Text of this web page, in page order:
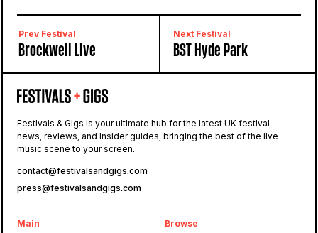
Prev Festival
Brockwell Live
Next Festival
BST Hyde Park
Festivals & Gigs is your ultimate hub for the latest UK festival
news, reviews, and insider guides, bringing the best of the live
music scene to your screen.
contact@festivalsandgigs.com
press@festivalsandgigs.com
Main
Browse